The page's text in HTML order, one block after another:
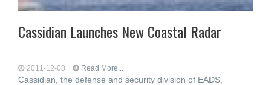
Cassidian Launches New Coastal Radar
2011-12-08 Read More...
Cassidian, the defense and security division of EADS,